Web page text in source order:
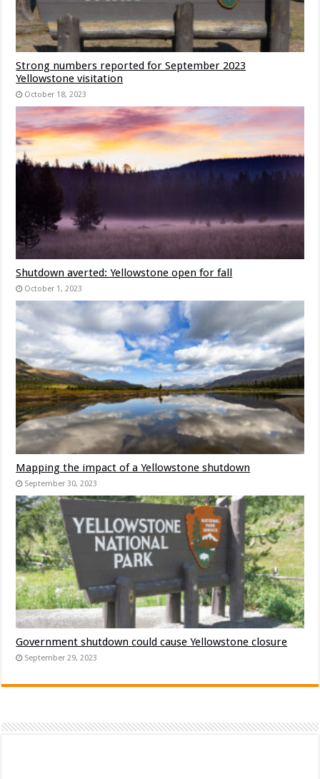
Strong numbers reported for September 2023
Yellowstone visitation
October 18, 2023
Shutdown averted: Yellowstone open for fall
October 1, 2023
Mapping the impact of a Yellowstone shutdown
September 30, 2023
Government shutdown could cause Yellowstone closure
September 29, 2023